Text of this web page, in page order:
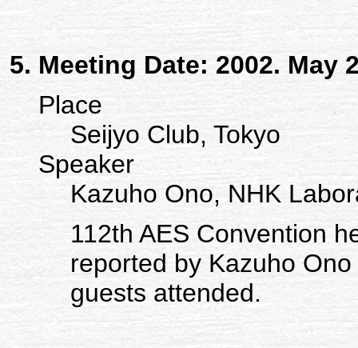
Meeting Date: 2002. May
Place
Seijyo Club, Tokyo
Speaker
Kazuho Ono, NHK
112th AES Convention
reported by Kazuho
guests attended.